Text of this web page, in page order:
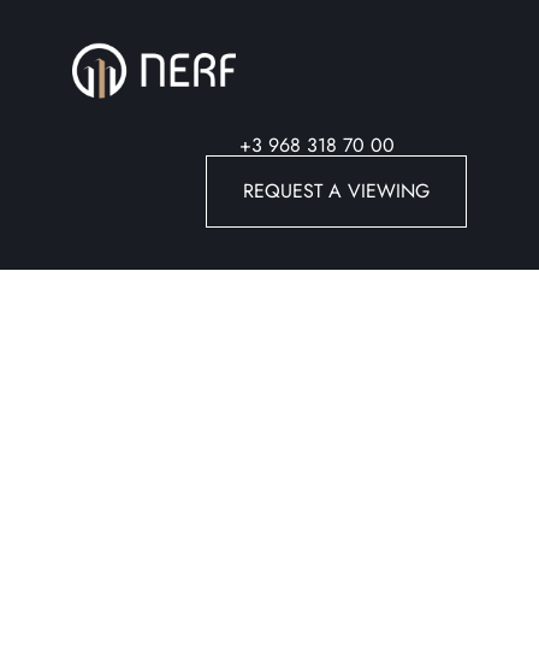
+3 968 318 70 00
REQUEST A VIEWING